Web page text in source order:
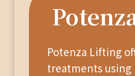
Potenza Lifting
treatments